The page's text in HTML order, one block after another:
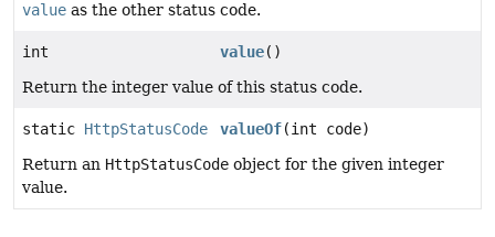
value as the other status code.
int value()
Return the integer value of this status code.
static HttpStatusCode valueOf(int code)
Return an HttpStatusCode object for the given integer
value.